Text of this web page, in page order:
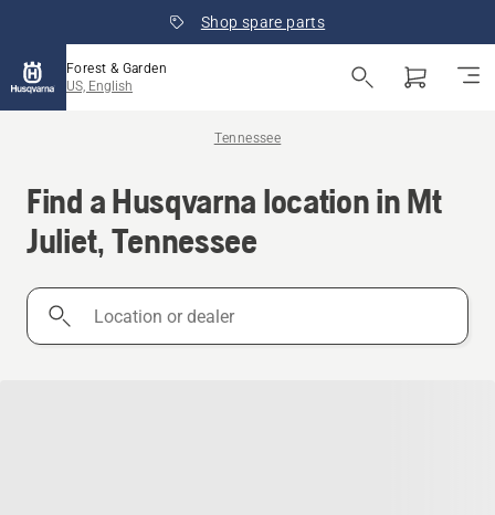
Shop spare parts
Forest & Garden
US, English
Tennessee
Find a Husqvarna location in Mt
Juliet, Tennessee
Location